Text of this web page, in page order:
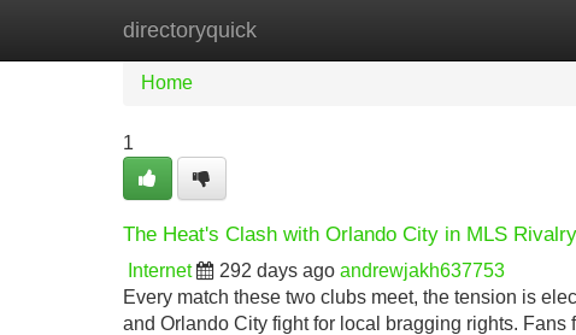
directoryquick
Home New Site Listings
Home
1
The Heat's Clash with Orlando City in MLS Rivalry
Internet 292 days ago andrewjakh637753
Every match these two clubs meet, the tension is
and Orlando City fight for local bragging rights. Fans